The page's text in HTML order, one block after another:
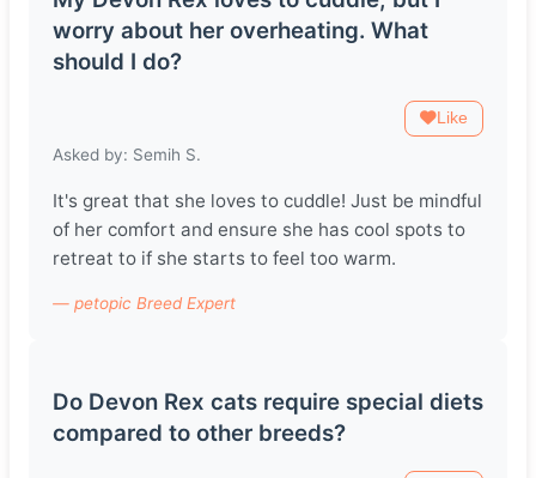
worry about her overheating. What
should I do?
Like
Asked by: Semih S.
It's great that she loves to cuddle! Just be mindful
of her comfort and ensure she has cool spots to
retreat to if she starts to feel too warm.
— petopic Breed Expert
Do Devon Rex cats require special diets
compared to other breeds?